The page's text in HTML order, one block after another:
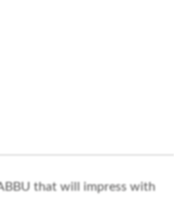
that will impress with